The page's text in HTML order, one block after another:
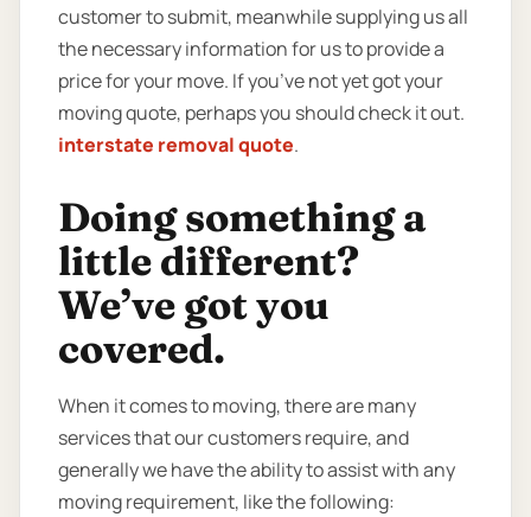
customer to submit, meanwhile supplying us all
the necessary information for us to provide a
price for your move. If you’ve not yet got your
moving quote, perhaps you should check it out.
interstate removal quote.
Doing something a
little different?
We’ve got you
covered.
When it comes to moving, there are many
services that our customers require, and
generally we have the ability to assist with any
moving requirement, like the following: